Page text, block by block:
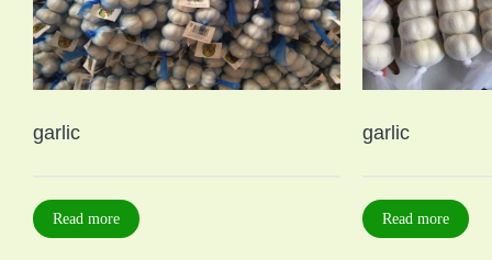
garlic
Read more
garlic
Read more